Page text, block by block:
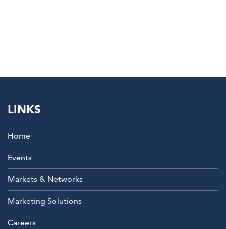
LINKS
Home
Events
Markets & Networks
Marketing Solutions
Careers